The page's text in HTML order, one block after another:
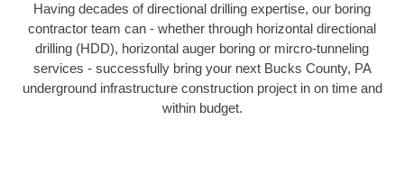
Having decades of directional drilling expertise, our boring
contractor team can - whether through horizontal directional
drilling (HDD), horizontal auger boring or mircro-tunneling
services - successfully bring your next Bucks County, PA
underground infrastructure construction project in on time and
within budget.